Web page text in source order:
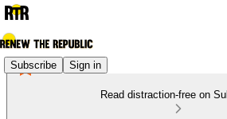
Subscribe Sign in
Read distraction-free on